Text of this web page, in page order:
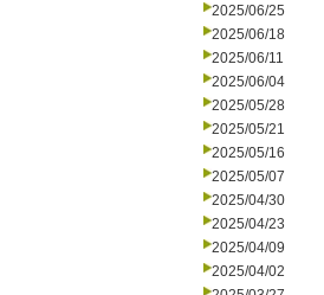
2025/06/25
2025/06/18
2025/06/11
2025/06/04
2025/05/28
2025/05/21
2025/05/16
2025/05/07
2025/04/30
2025/04/23
2025/04/09
2025/04/02